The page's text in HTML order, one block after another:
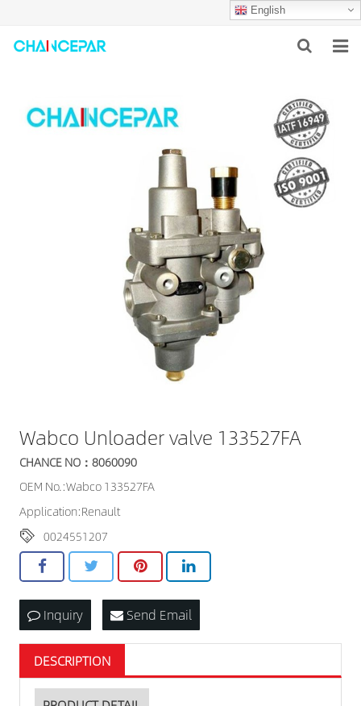
English
ABOUT US
Wabco Unloader valve 133527FA
CHANCE NO：8060090
OEM No.:Wabco 133527FA
Application:Renault
0024551207
Inquiry Send Email
DESCRIPTION